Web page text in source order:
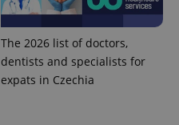
The 2026 list of doctors,
dentists and specialists for
expats in Czechia
persist
state.